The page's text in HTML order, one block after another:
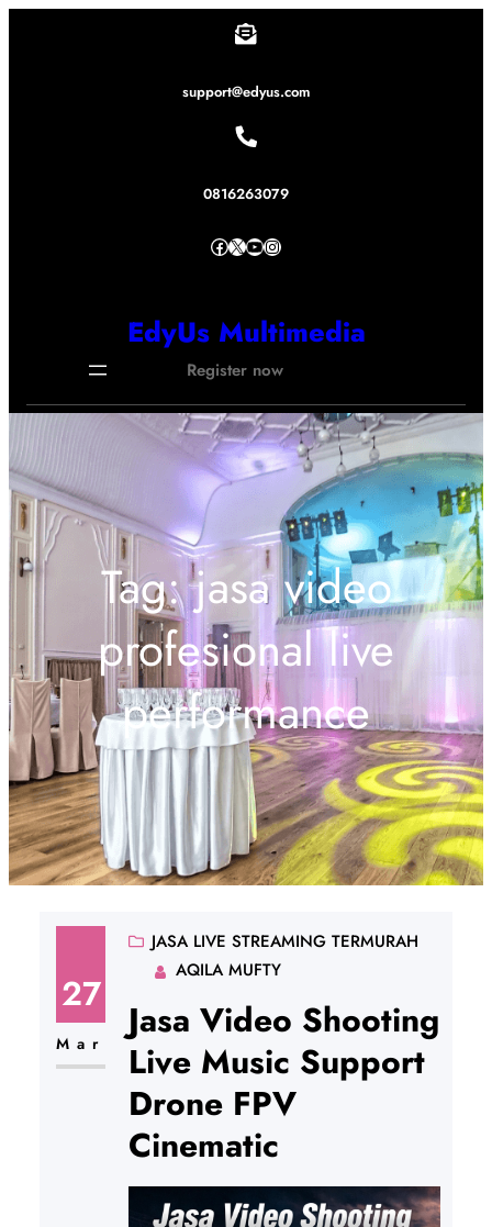
support@edyus.com
0816263079
Facebook X YouTube Instagram
EdyUs Multimedia
Register now
Tag:jasa video
profesional live
performance
27
Mar
JASA LIVE STREAMING TERMURAH
AQILA MUFTY
Jasa Video Shooting
Live Music Support
Drone FPV
Cinematic